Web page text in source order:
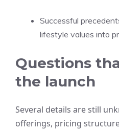
Successful
lifestyle values into
Questions
the launch
Several details are still
offerings, pricing